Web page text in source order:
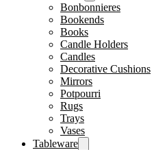
Bonbonnieres
Bookends
Books
Candle Holders
Candles
Decorative Cushions
Mirrors
Potpourri
Rugs
Trays
Vases
Tableware